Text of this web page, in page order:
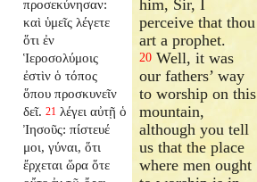
προσεκύνησαν:
καὶ ὑμεῖς λέγετε
ὅτι ἐν
Ἱεροσολύμοις
ἐστὶν ὁ τόπος
ὅπου προσκυνεῖν
δεῖ. 21 λέγει αὐτῇ ὁ
Ἰησοῦς: πίστευέ
μοι, γύναι, ὅτι
ἔρχεται ὥρα ὅτε
him, Sir, I
perceive that thou
art a prophet.
20 Well, it was
our fathers’ way
to worship on this
mountain,
although you tell
us that the place
where men ought